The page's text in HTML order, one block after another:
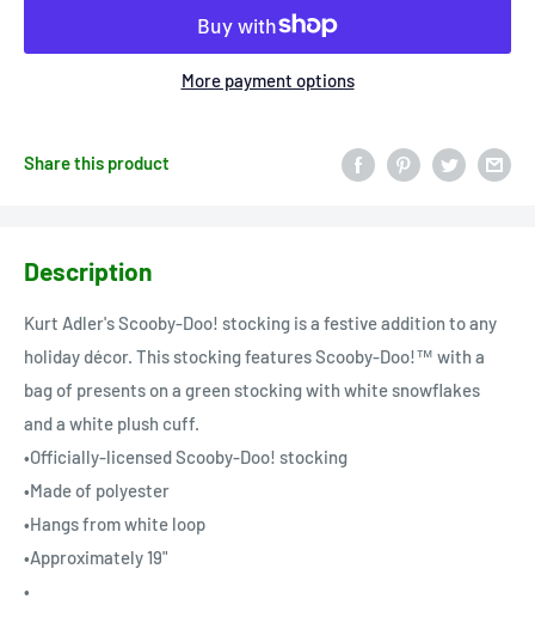
More payment options
Share this product
Description
Kurt Adler's Scooby-Doo! stocking is a festive addition to any
holiday décor. This stocking features Scooby-Doo!™ with a
bag of presents on a green stocking with white snowflakes
and a white plush cuff.
•Officially-licensed Scooby-Doo! stocking
•Made of polyester
•Hangs from white loop
•Approximately 19"
•